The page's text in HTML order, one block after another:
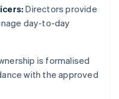
Directors provide
day-to-day
is formalised
with the approved